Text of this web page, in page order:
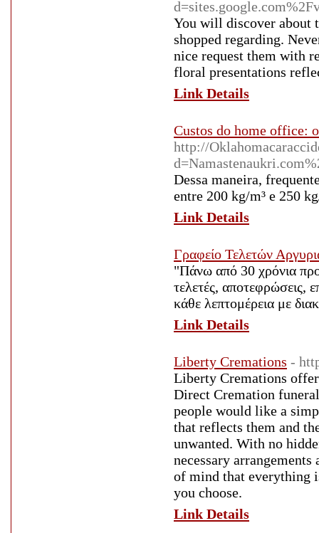
You will discover about
shopped regarding.
nice request them with
floral presentations
Link Details
Custos do home office:
http://
Dessa maneira,
entre 200 kg/m³ e 250
Link Details
Γραφείο Τελετών
"Πάνω από 30 χρόνια
τελετές, αποτεφρώσεις,
κάθε λεπτομέρεια με
Link Details
Liberty Cremations -
Liberty Cremations
Direct Cremation
people would like a
that reflects them and
unwanted. With no
necessary
of mind that everything
you choose.
Link Details